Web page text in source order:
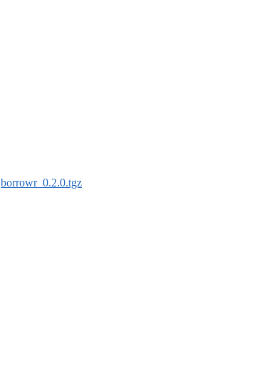
borrowr_0.2.0.tgz